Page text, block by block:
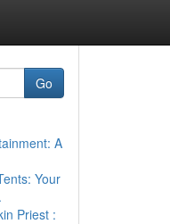
Go
A
Your
Priest :